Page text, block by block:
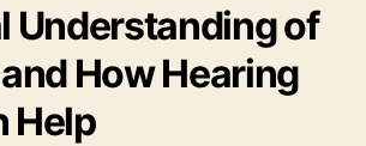
Understanding of
How Hearing
Help